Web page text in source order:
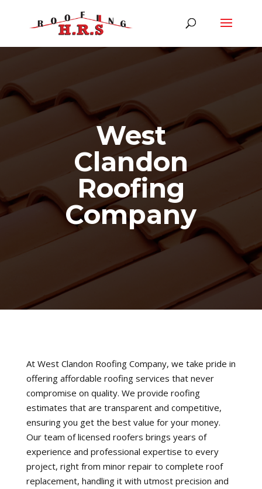
West
Clandon
Roofing
Company
At West Clandon Roofing Company, we take pride in
offering affordable roofing services that never
compromise on quality. We provide roofing
estimates that are transparent and competitive,
ensuring you get the best value for your money.
Our team of licensed roofers brings years of
experience and professional expertise to every
project, right from minor repair to complete roof
replacement, handling it with utmost precision and